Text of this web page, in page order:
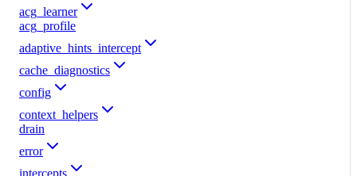
acg_learner
acg_profile
adaptive_hints_intercept
cache_diagnostics
config
context_helpers
drain
error
intercepts